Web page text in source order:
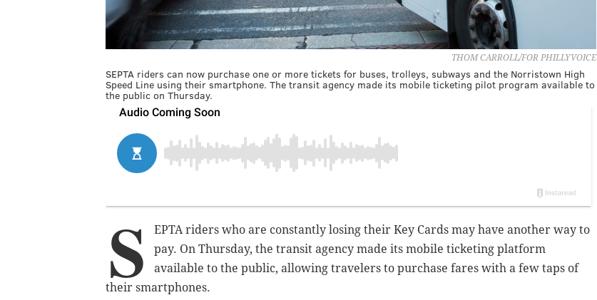
THOM CARROLL/FOR PHILLYVOICE
SEPTA riders can now purchase one or more tickets for buses, trolleys, subways and the Norristown High
Speed Line using their smartphone. The transit agency made its mobile ticketing pilot program available to
the public on Thursday.
S
EPTA riders who are constantly losing their Key Cards may have another way to
pay. On Thursday, the transit agency made its mobile ticketing platform
available to the public, allowing travelers to purchase fares with a few taps of
their smartphones.